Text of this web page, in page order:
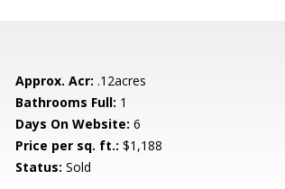
Approx. Acr: .12acres
Bathrooms Full: 1
Days On Website: 6
Price per sq. ft.: $1,188
Status: Sold